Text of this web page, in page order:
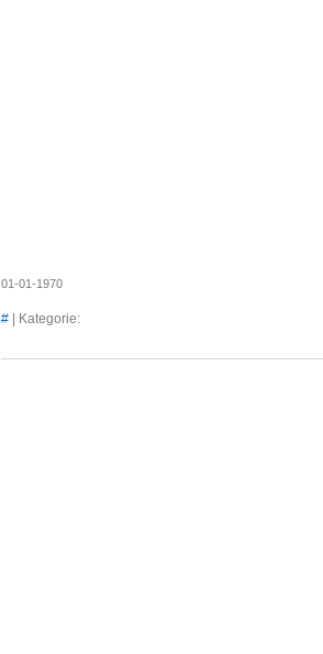
01-01-1970
# | Kategorie: